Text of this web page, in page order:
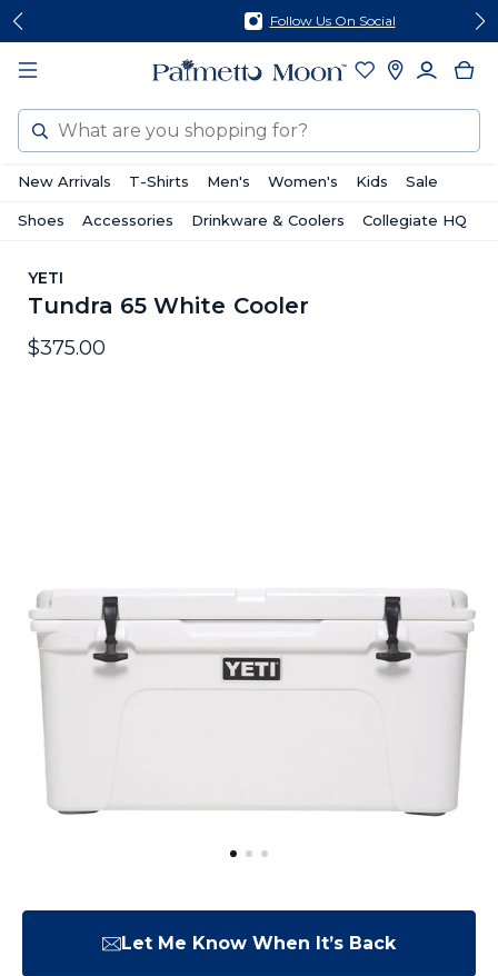
Skip
content
Skip
footer
Follow Us On Social
Search
New Arrivals T-Shirts Men's Women's Kids Sale
Shoes Accessories Drinkware & Coolers Collegiate HQ
YETI
Tundra 65 White Cooler
$375.00
Let Me Know When It’s Back